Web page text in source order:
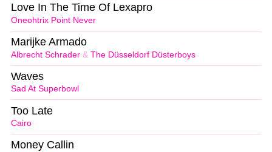
Oneohtrix Point Never
Love In The Time Of Lexapro
Albrecht Schrader & The Düsseldorf Düsterboys
Marijke Armado
Sad At Superbowl
Waves
Cairo
Too Late
Money Callin